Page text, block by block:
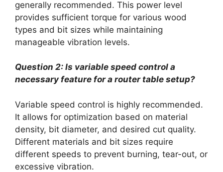
generally recommended. This power level
provides sufficient torque for various wood
types and bit sizes while maintaining
manageable vibration levels.
Question 2: Is variable speed control a
necessary feature for a router table setup?
Variable speed control is highly recommended.
It allows for optimization based on material
density, bit diameter, and desired cut quality.
Different materials and bit sizes require
different speeds to prevent burning, tear-out, or
excessive vibration.